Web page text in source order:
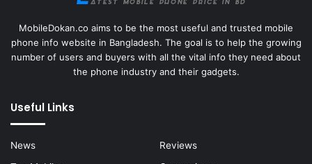
MobileDokan.co aims to be the most useful and trusted mobile
phone info website in Bangladesh. The goal is to help the growing
number of users and buyers with all the vital info they need about
the phone industry and their gadgets.
Useful Links
News
Reviews